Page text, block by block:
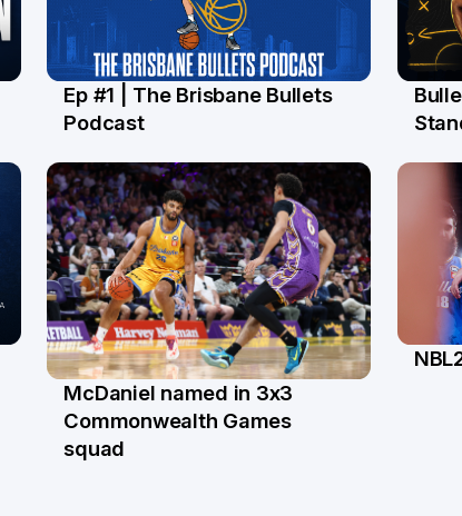
16 Jul
Ep #1 | The Brisbane Bullets
Podcast
McDaniel named in 3x3
Commonwealth Games
squad